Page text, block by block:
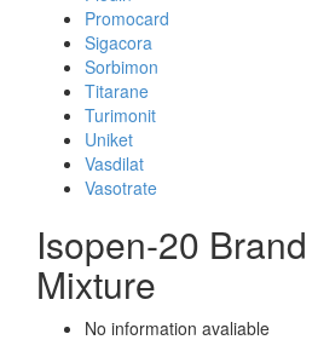
Promocard
Sigacora
Sorbimon
Titarane
Turimonit
Uniket
Vasdilat
Vasotrate
Isopen-20
Mixture
No information avaliable